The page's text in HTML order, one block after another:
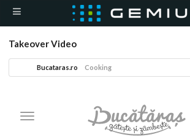
Takeover Video
Bucataras.ro Cooking